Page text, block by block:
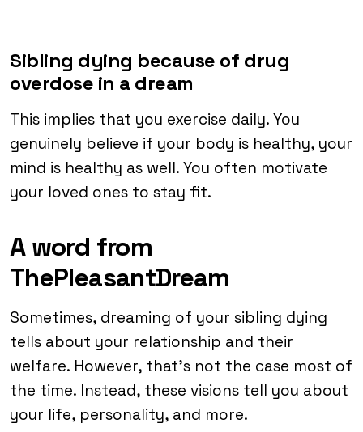
Sibling dying because of drug
overdose in a dream
This implies that you exercise daily. You
genuinely believe if your body is healthy, your
mind is healthy as well. You often motivate
your loved ones to stay fit.
A word from
ThePleasantDream
Sometimes, dreaming of your sibling dying
tells about your relationship and their
welfare. However, that’s not the case most of
the time. Instead, these visions tell you about
your life, personality, and more.